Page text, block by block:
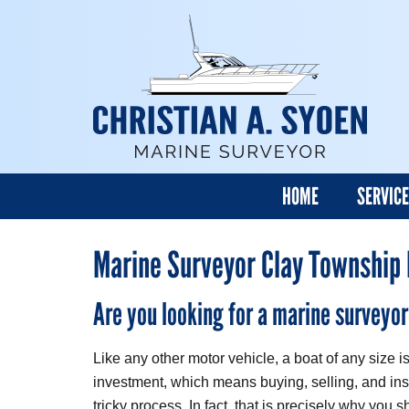
HOME
Marine Surveyor Clay
Are you looking for a marine
Like any other motor vehicle, a boat of any size
investment, which means buying, selling, and
tricky process. In fact, that is precisely why you